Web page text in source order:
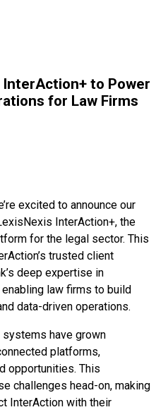
to Power
for Law Firms
excited to announce our
InterAction+, the
for the legal sector. This
trusted client
deep expertise in
law firms to build
data-driven operations.
systems have grown
platforms,
opportunities. This
challenges head-on, making
InterAction with their